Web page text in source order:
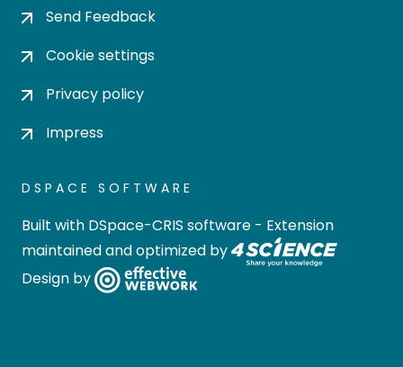
Send Feedback
Cookie settings
Privacy policy
Impress
DSPACE SOFTWARE
Built with DSpace-CRIS software - Extension
maintained and optimized by
Design by